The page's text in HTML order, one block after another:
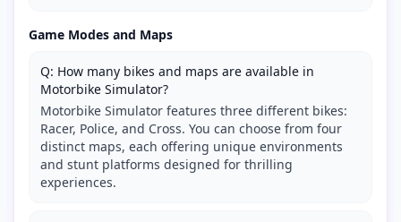
Game Modes and Maps
Q: How many bikes and maps are available in
Motorbike Simulator?
Motorbike Simulator features three different bikes:
Racer, Police, and Cross. You can choose from four
distinct maps, each offering unique environments
and stunt platforms designed for thrilling
experiences.